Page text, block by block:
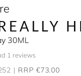
30ML
1 reviews
RRP €73.00